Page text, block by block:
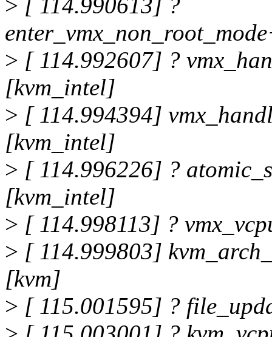
> [ 114.990613] ?
> [ 114.992607] ?
[kvm_intel]
> [ 114.994394]
[kvm_intel]
> [ 114.996226] ?
[kvm_intel]
> [ 114.998113] ?
> [ 114.999803]
[kvm]
> [ 115.001595] ?